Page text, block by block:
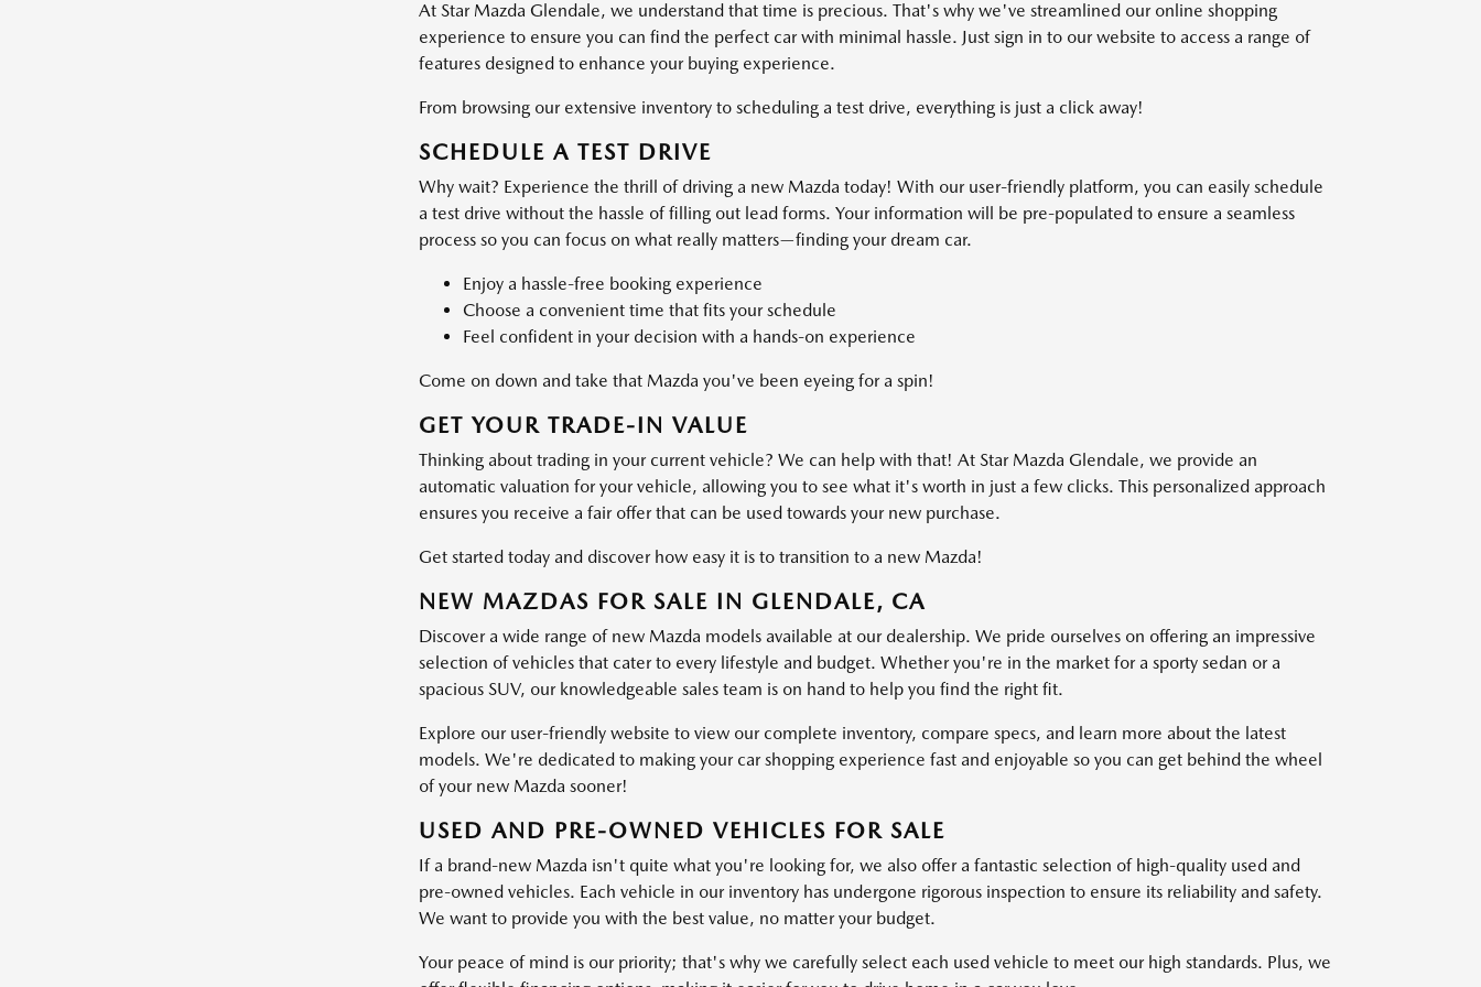
At Star Mazda Glendale, we understand that time is precious. That's why we've streamlined our online shopping
experience to ensure you can find the perfect car with minimal hassle. Just sign in to our website to access a range of
features designed to enhance your buying experience.
From browsing our extensive inventory to scheduling a test drive, everything is just a click away!
SCHEDULE A TEST DRIVE
Why wait? Experience the thrill of driving a new Mazda today! With our user-friendly platform, you can easily schedule
a test drive without the hassle of filling out lead forms. Your information will be pre-populated to ensure a seamless
process so you can focus on what really matters—finding your dream car.
Enjoy a hassle-free booking experience
Choose a convenient time that fits your schedule
Feel confident in your decision with a hands-on experience
Come on down and take that Mazda you've been eyeing for a spin!
GET YOUR TRADE-IN VALUE
Thinking about trading in your current vehicle? We can help with that! At Star Mazda Glendale, we provide an
automatic valuation for your vehicle, allowing you to see what it's worth in just a few clicks. This personalized approach
ensures you receive a fair offer that can be used towards your new purchase.
Get started today and discover how easy it is to transition to a new Mazda!
NEW MAZDAS FOR SALE IN GLENDALE, CA
Discover a wide range of new Mazda models available at our dealership. We pride ourselves on offering an impressive
selection of vehicles that cater to every lifestyle and budget. Whether you're in the market for a sporty sedan or a
spacious SUV, our knowledgeable sales team is on hand to help you find the right fit.
Explore our user-friendly website to view our complete inventory, compare specs, and learn more about the latest
models. We're dedicated to making your car shopping experience fast and enjoyable so you can get behind the wheel
of your new Mazda sooner!
USED AND PRE-OWNED VEHICLES FOR SALE
If a brand-new Mazda isn't quite what you're looking for, we also offer a fantastic selection of high-quality used and
pre-owned vehicles. Each vehicle in our inventory has undergone rigorous inspection to ensure its reliability and safety.
We want to provide you with the best value, no matter your budget.
Your peace of mind is our priority; that's why we carefully select each used vehicle to meet our high standards. Plus, we